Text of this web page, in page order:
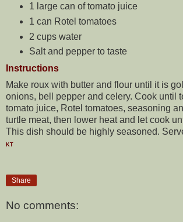
1 large can of tomato juice
1 can Rotel tomatoes
2 cups water
Salt and pepper to taste
Instructions
Make roux with butter and flour until it is
onions, bell pepper and celery. Cook until
tomato juice, Rotel tomatoes, seasoning
turtle meat, then lower heat and let cook
This dish should be highly seasoned.
KT
Share
No comments: